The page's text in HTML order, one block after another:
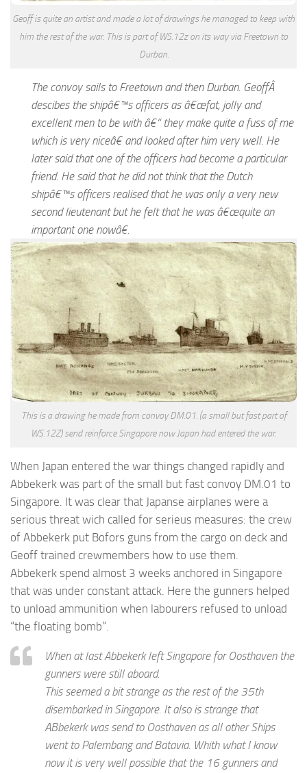
Geoff is quite an artist and made a lot of drawings he managed to keep with
him the rest of the war. This is part of WS.12z on its way via Freetown to
Durban.
The convoy sails to Freetown and then Durban. GeoffÂ
descibes the shipâ€™s officers as â€œfat, jolly and
excellent men to be with â€“ they make quite a fuss of me
which is very niceâ€ and looked after him very well. He
later said that one of the officers had become a particular
friend. He said that he did not think that the Dutch
shipâ€™s officers realised that he was only a very new
second lieutenant but he felt that he was â€œquite an
important one nowâ€.
This is a drawing he made from convoy DM.01. (a small but fast part of
WS.12Z) send reinforce Singapore now Japan had entered the war.
When Japan entered the war things changed rapidly and
Abbekerk was part of the small but fast convoy DM.01 to
Singapore. It was clear that Japanse airplanes were a
serious threat wich called for serieus measures: the crew
of Abbekerk put Bofors guns from the cargo on deck and
Geoff trained crewmembers how to use them.
Abbekerk spend almost 3 weeks anchored in Singapore
that was under constant attack. Here the gunners helped
to unload ammunition when labourers refused to unload
“the floating bomb”.
When at last Abbekerk left Singapore for Oosthaven the
gunners were still aboard.
This seemed a bit strange as the rest of the 35th
disembarked in Singapore. It also is strange that
ABbekerk was send to Oosthaven as all other Ships
went to Palembang and Batavia. Whith what I know
now it is very well possible that the 16 gunners and